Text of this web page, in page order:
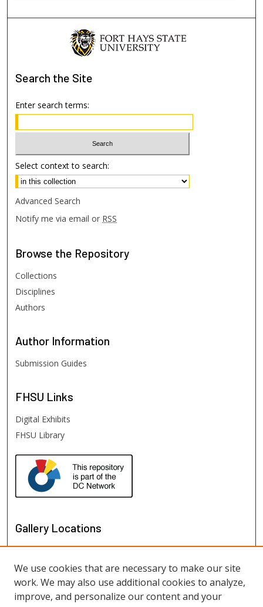
Search the Site
Enter search terms:
Select context to search:
Advanced Search
Notify me via email or RSS
Browse the Repository
Collections
Disciplines
Authors
Author Information
Submission Guides
FHSU Links
Digital Exhibits
FHSU Library
Gallery Locations
We use cookies that are necessary to make our site
work. We may also use additional cookies to analyze,
improve, and personalize our content and your